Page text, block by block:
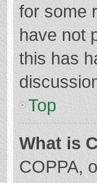
for some
have not
this has
Top
What is
COPPA,